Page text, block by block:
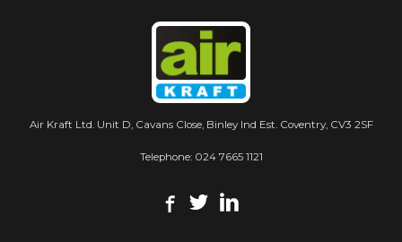
Air Kraft Ltd. Unit D, Cavans Close, Binley Ind Est. Coventry, CV3 2SF
Telephone: 024 7665 1121